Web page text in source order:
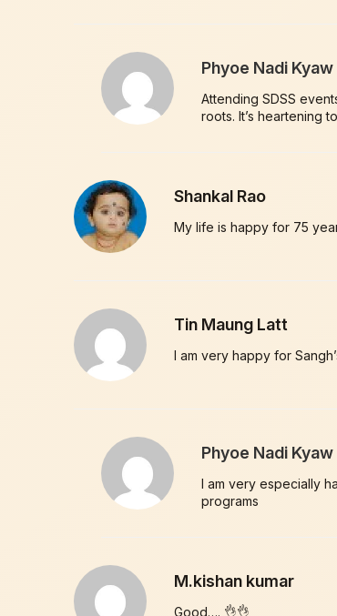
Phyoe Nadi Kyaw
Attending SDSS
roots. It’s heartening
Shankal Rao
My life is happy for 75
Tin Maung Latt
I am very happy for
Phyoe Nadi Kyaw
I am very especially
programs
M.kishan kumar
Good…. 👌👌